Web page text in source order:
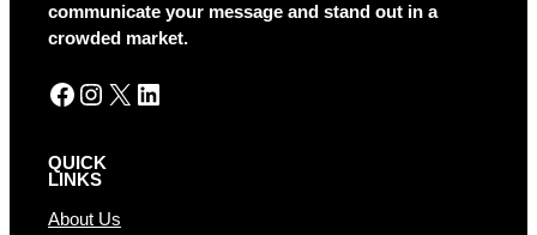
communicate your message and stand out in a
crowded market.
Facebook Instagram X LinkedIn
QUICK
LINKS
About Us